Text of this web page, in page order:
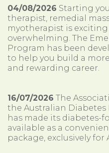
04/08/2026 Starting
therapist, remedial
myotherapist is exciting
overwhelming. The
Program has been
to help you build a
and rewarding career.
16/07/2026 The
the Australian Diabetes
has made its diabetes-
available as a
package, exclusively